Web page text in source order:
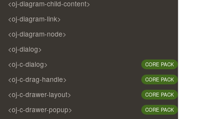
<oj-diagram-child-content>
<oj-diagram-link>
<oj-diagram-node>
<oj-dialog>
<oj-c-dialog>
CORE PACK
<oj-c-drag-handle> CORE PACK
<oj-c-drawer-layout> CORE PACK
<oj-c-drawer-popup> CORE PACK